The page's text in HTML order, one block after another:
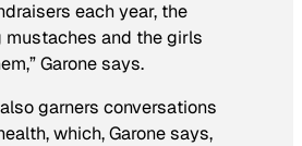
each year, the
and the girls
Garone says.
garners conversations
which, Garone says,